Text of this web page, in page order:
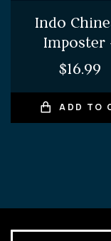
Indo
Imposter
Chilli
$16.99
ADD TO